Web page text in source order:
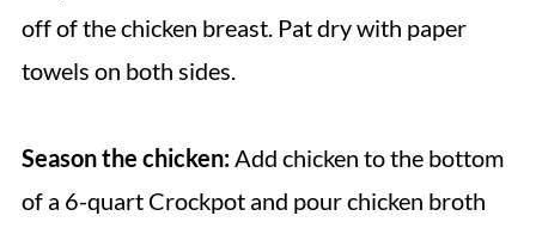
off of the chicken breast. Pat dry with paper
towels on both sides.
Season the chicken:Add chicken to the bottom
of a 6-quart Crockpot and pour chicken broth